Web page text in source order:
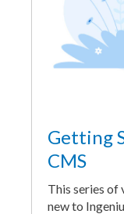
Getting
CMS
This series of
new to